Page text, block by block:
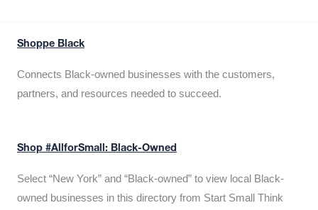
Shoppe Black
Connects Black-owned businesses with the customers,
partners, and resources needed to succeed.
Shop #AllforSmall: Black-Owned
Select “New York” and “Black-owned” to view local Black-
owned businesses in this directory from Start Small Think